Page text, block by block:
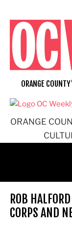
content
ORANGE
ORANGE
ROB
CORPS AND